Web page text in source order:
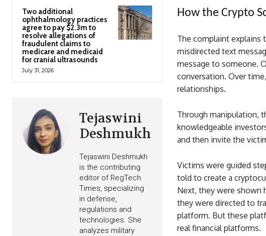
Two additional
ophthalmology practices
agree to pay $2.3m to
resolve allegations of
fraudulent claims to
medicare and medicaid
for cranial ultrasounds
July 31, 2026
Tejaswini
Deshmukh
Tejaswini Deshmukh
is the contributing
editor of RegTech
Times, specializing
in defense,
regulations and
technologies. She
analyzes military
How the Crypto
The complaint explains
misdirected text
message to someone.
conversation. Over
relationships.
Through manipulation,
knowledgeable
and then invite the
Victims were guided
told to create a
Next, they were shown
they were directed to
platform. But these
real financial platforms.